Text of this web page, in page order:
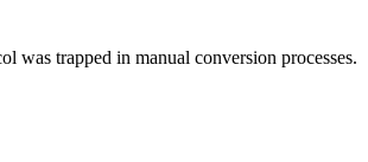
was trapped in manual conversion processes.